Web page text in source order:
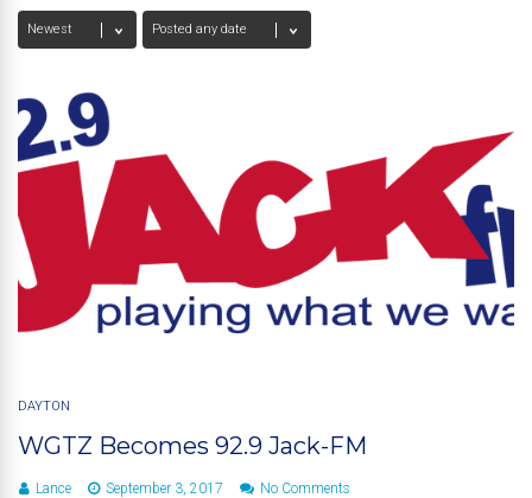
DAYTON
WGTZ Becomes 92.9 Jack-FM
Lance September 3, 2017 No Comments